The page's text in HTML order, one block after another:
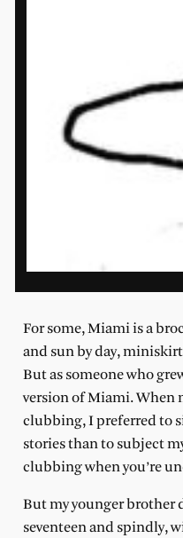
For some, Miami is a
and sun by day,
But as someone who
version of Miami. When
clubbing, I preferred to
stories than to subject
clubbing when you’re
But my younger brother
seventeen and spindly,